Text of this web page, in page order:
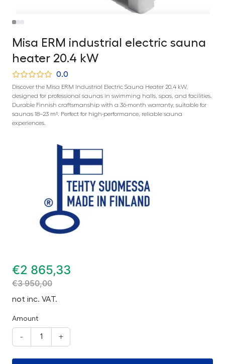
Misa ERM industrial electric sauna
heater 20.4 kW
0.0
Discover the Misa ERM Industrial Electric Sauna Heater 20.4 kW,
designed for professional saunas in swimming halls, spas, and facilities.
Durable Finnish craftsmanship with a 36-month warranty, suitable for
saunas 18–23 m³. Perfect for high-performance, reliable sauna
experiences.
€2 865,33
€3 950,00
not inc. VAT.
Amount
- +